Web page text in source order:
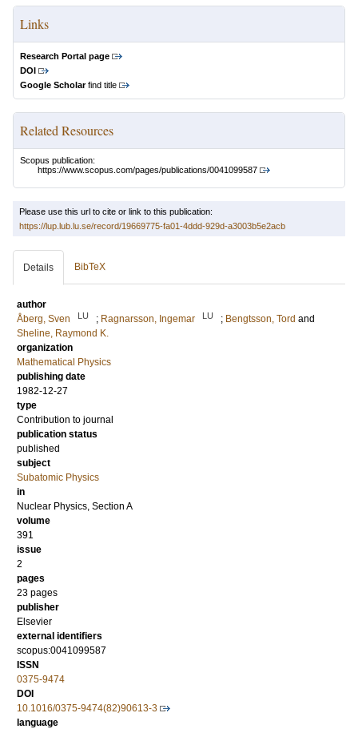
Links
Research Portal page
DOI
Google Scholarfind title
Related Resources
Scopus publication:
https://www.scopus.com/pages/publications/0041099587
Please use this url to cite or link to this publication:
https://lup.lub.lu.se/record/19669775-fa01-4ddd-929d-a3003b5e2acb
Details BibTeX
author
Åberg, Sven
LU ; Ragnarsson, Ingemar LU ; Bengtsson, Tord and
Sheline, Raymond K.
organization
Mathematical Physics
publishing date
1982-12-27
type
Contribution to journal
publication status
published
subject
Subatomic Physics
in
Nuclear Physics, Section A
volume
391
issue
2
pages
23 pages
publisher
Elsevier
external identifiers
scopus:0041099587
ISSN
0375-9474
DOI
10.1016/0375-9474(82)90613-3
language